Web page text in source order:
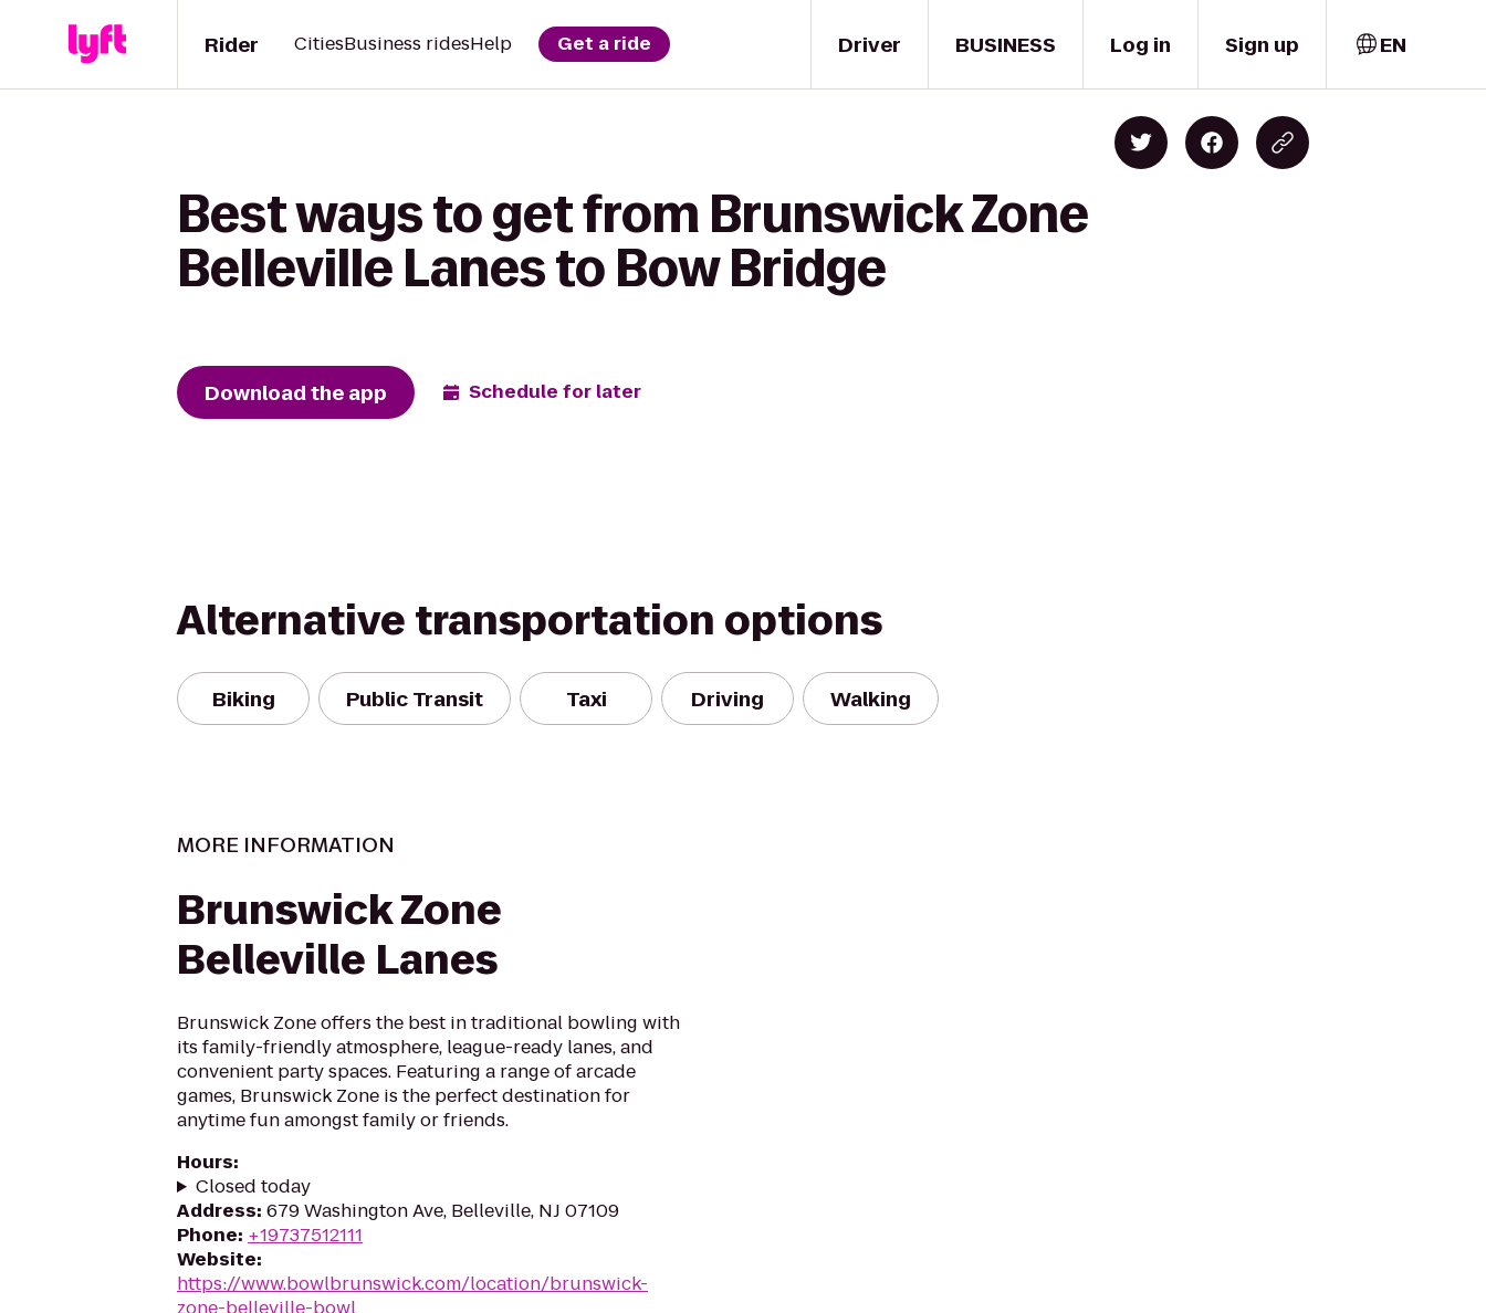
Driver
Rider CitiesBusiness ridesHelp Get a ride BUSINESS Log in Sign up EN
Best ways to get from Brunswick Zone
Belleville Lanes to Bow Bridge
Download the app Schedule for later
Alternative transportation options
Biking Public Transit Taxi Driving Walking
MORE INFORMATION
Brunswick Zone
Belleville Lanes
Brunswick Zone offers the best in traditional bowling with
its family-friendly atmosphere, league-ready lanes, and
convenient party spaces. Featuring a range of arcade
games, Brunswick Zone is the perfect destination for
anytime fun amongst family or friends.
Hours:
Closed today
Address: 679 Washington Ave, Belleville, NJ 07109
Phone: +19737512111
Website:
https://www.bowlbrunswick.com/location/brunswick-